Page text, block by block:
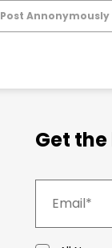
Post Annonymously
Get